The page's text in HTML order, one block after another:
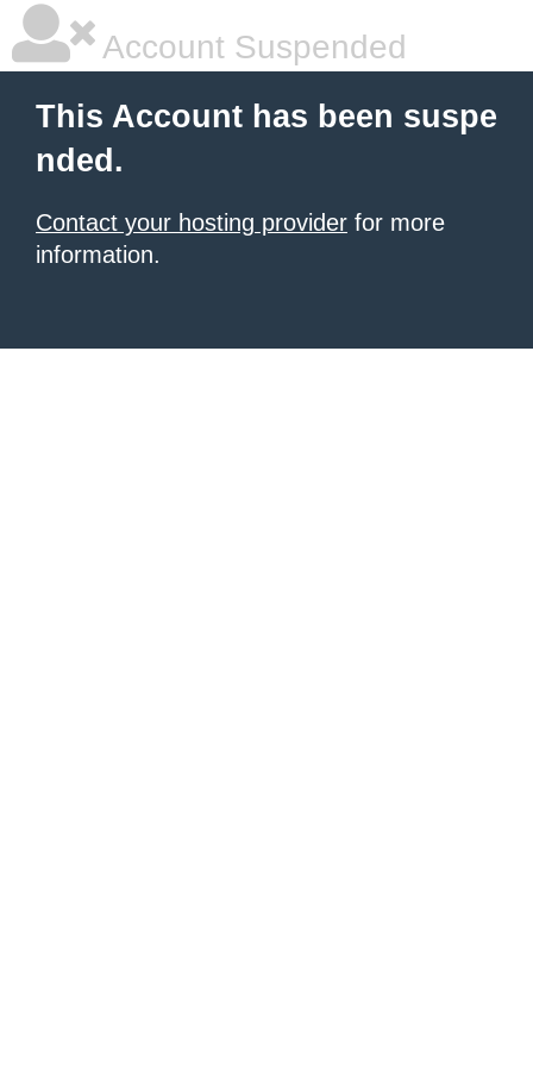
Account Suspended
This Account has been suspe
nded.
Contact your hosting provider for more
information.